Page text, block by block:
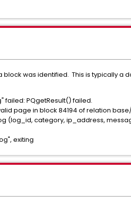
was identified. This is typically a
failed: PQgetResult() failed.
page in block 84194 of relation
(log_id, category, ip_address,
exiting